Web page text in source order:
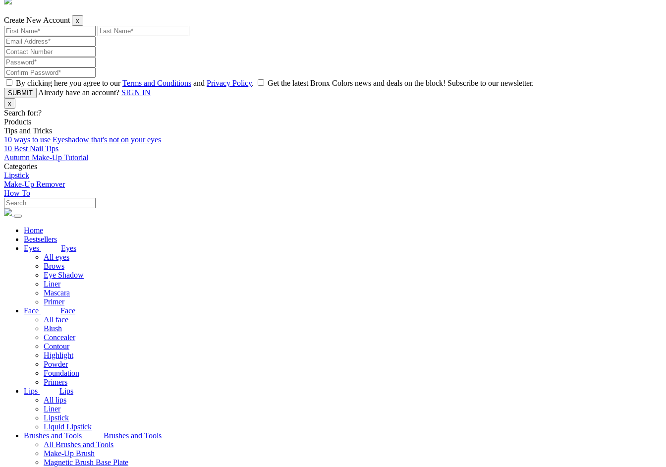
Create New Account x
By clicking here you agree to ourTerms and Conditions and Privacy Policy. Get the latest Bronx Colors news and deals on the block! Subscribe to our newsletter.
SUBMIT Already have an account? SIGN IN
x
Search for:?
Products
Tips and Tricks
10 ways to use Eyeshadow that's not on your eyes
10 Best Nail Tips
Autumn Make-Up Tutorial
Categories
Lipstick
Make-Up Remover
How To
Home
Bestsellers
Eyes
Eyes
All eyes
Brows
Eye Shadow
Liner
Mascara
Primer
Face
Face
All face
Blush
Concealer
Contour
Highlight
Powder
Foundation
Primers
Lips
Lips
All lips
Liner
Lipstick
Liquid Lipstick
Brushes and Tools
Brushes and Tools
All Brushes and Tools
Make-Up Brush
Magnetic Brush Base Plate